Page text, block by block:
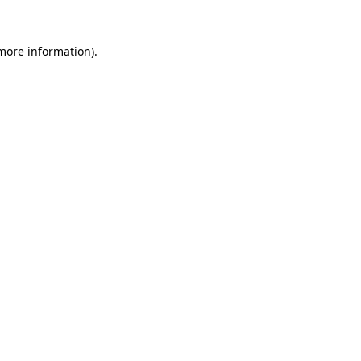
information).